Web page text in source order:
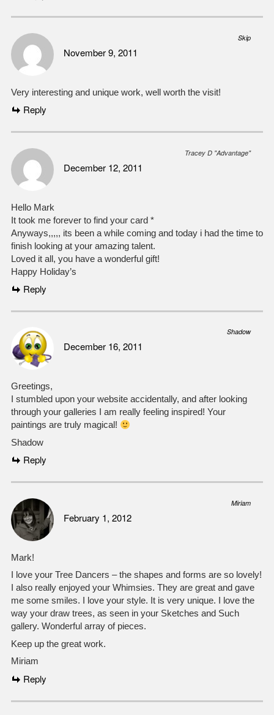
Skip
November 9, 2011
Very interesting and unique work, well worth the visit!
Reply
Tracey D "Advantage"
December 12, 2011
Hello Mark
It took me forever to find your card *
Anyways,,,,, its been a while coming and today i had the time to
finish looking at your amazing talent.
Loved it all, you have a wonderful gift!
Happy Holiday’s
Reply
Shadow
December 16, 2011
Greetings,
I stumbled upon your website accidentally, and after looking
through your galleries I am really feeling inspired! Your
paintings are truly magical!
Shadow
Reply
Miriam
February 1, 2012
Mark!
I love your Tree Dancers – the shapes and forms are so lovely!
I also really enjoyed your Whimsies. They are great and gave
me some smiles. I love your style. It is very unique. I love the
way your draw trees, as seen in your Sketches and Such
gallery. Wonderful array of pieces.
Keep up the great work.
Miriam
Reply